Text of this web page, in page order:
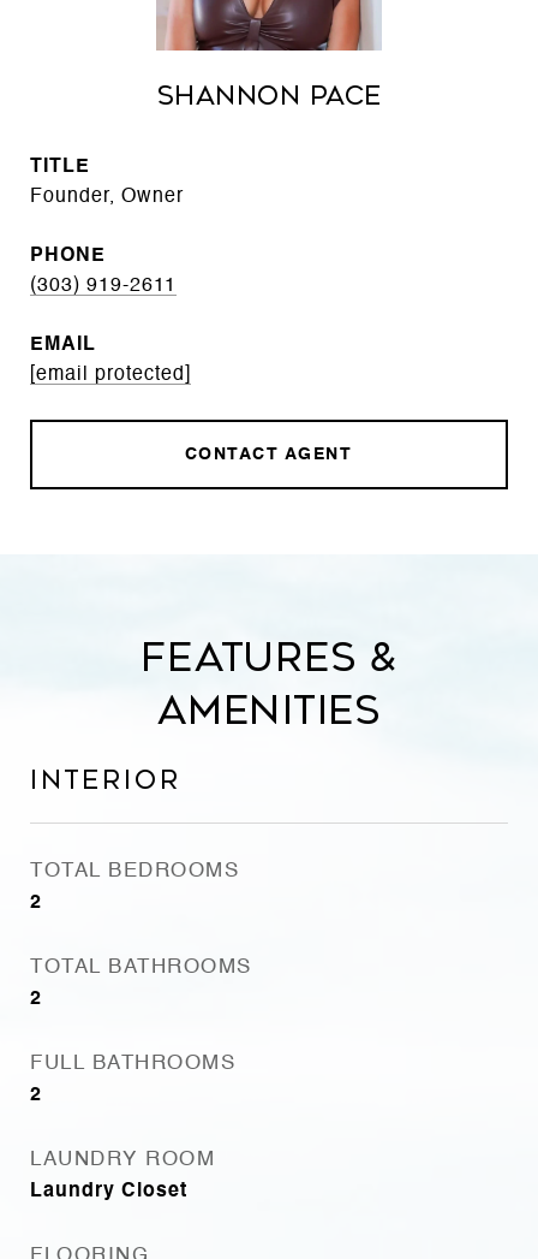
Shannon Pace
TITLE
Founder, Owner
PHONE
(303) 919-2611
EMAIL
[email protected]
CONTACT AGENT
Features &
Amenities
Interior
TOTAL BEDROOMS
2
TOTAL BATHROOMS
2
FULL BATHROOMS
2
LAUNDRY ROOM
Laundry Closet